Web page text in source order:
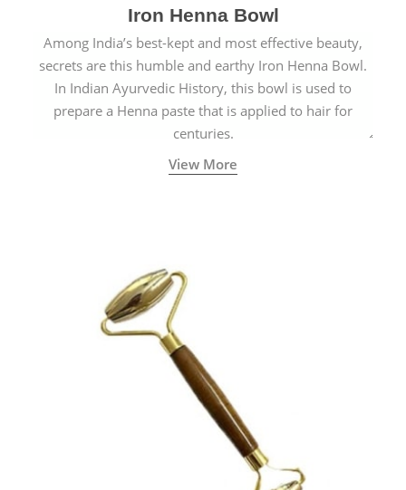
Iron Henna Bowl
Among India’s best-kept and most effective beauty,
secrets are this humble and earthy Iron Henna Bowl.
In Indian Ayurvedic History, this bowl is used to
prepare a Henna paste that is applied to hair for
centuries.
View More